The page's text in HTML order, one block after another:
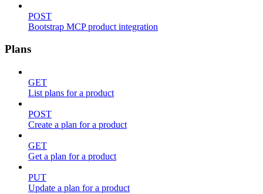
POST
Bootstrap MCP product integration
Plans
GET
List plans for a product
POST
Create a plan for a product
GET
Get a plan for a product
PUT
Update a plan for a product